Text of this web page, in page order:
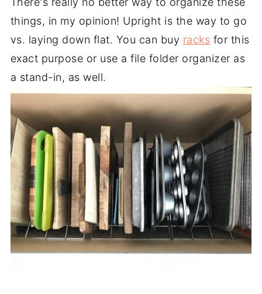
things, in my opinion! Upright is the way to go
vs. laying down flat. You can buy racks for this
exact purpose or use a file folder organizer as
a stand-in, as well.